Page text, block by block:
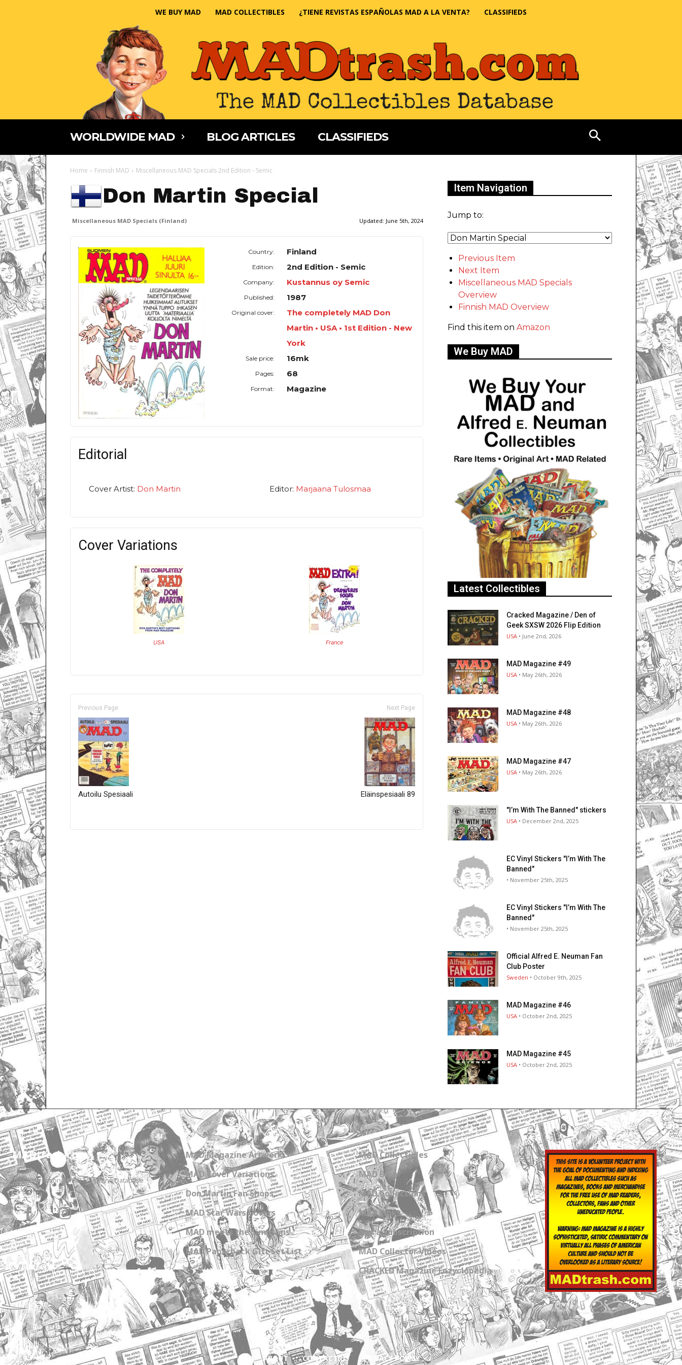
WE BUY MAD MAD COLLECTIBLES ¿TIENE REVISTAS ESPAÑOLAS MAD A LA VENTA? CLASSIFIEDS
WORLDWIDE MAD BLOG ARTICLES CLASSIFIEDS
Home Finnish MAD Miscellaneous MAD Specials 2nd Edition - Semic
Don Martin Special
Miscellaneous MAD Specials (Finland) Updated: June 5th, 2024
Country: Finland
Edition: 2nd Edition - Semic
Company: Kustannus oy Semic
Published: 1987
Original cover:
The completely MAD Don
Martin • USA • 1st Edition - New
York
Sale price: 16mk
Pages: 68
Format: Magazine
Editorial
Cover Artist: Don Martin Editor: Marjaana Tulosmaa
Cover Variations
USA France
Previous Page
Autoilu Spesiaali
Next Page
Eläinspesiaali 89
Item Navigation
Jump to:
Previous Item
Next Item
Miscellaneous MAD Specials
Overview
Finnish MAD Overview
Find this item on Amazon
We Buy MAD
Latest Collectibles
Cracked Magazine / Den of
Geek SXSW 2026 Flip Edition
USA • June 2nd, 2026
MAD Magazine #49
USA • May 26th, 2026
MAD Magazine #48
USA • May 26th, 2026
MAD Magazine #47
USA • May 26th, 2026
"I’m With The Banned" stickers
USA • December 2nd, 2025
EC Vinyl Stickers "I’m With The
Banned"
• November 25th, 2025
EC Vinyl Stickers "I’m With The
Banned"
• November 25th, 2025
Official Alfred E. Neuman Fan
Club Poster
Sweden • October 9th, 2025
MAD Magazine #46
USA • October 2nd, 2025
MAD Magazine #45
USA • October 2nd, 2025
MADtrash.com
The International MAD Magazine Database
MAD Magazine Artwork
MAD Cover Variations
Don Martin Fan Shops
MAD Star Wars Covers
MAD meets the Simpsons
MAD Paperback Gift Set List
MAD Collectibles
MAD Blog
MAD Collections
MAD Links
Get a Subscription
MAD Collector Videos
CRACKED Magazine Enzyclopedia
ABOUT CONTACT US PRIVACY POLICY